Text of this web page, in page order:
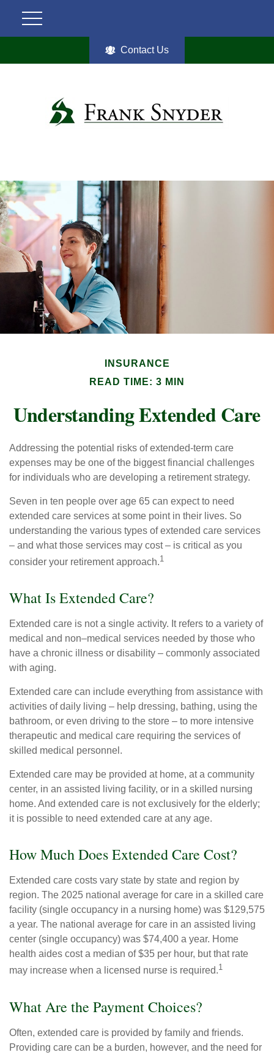
Contact Us
INSURANCE
READ TIME: 3 MIN
Understanding Extended Care
Addressing the potential risks of extended-term care
expenses may be one of the biggest financial challenges
for individuals who are developing a retirement strategy.
Seven in ten people over age 65 can expect to need
extended care services at some point in their lives. So
understanding the various types of extended care services
– and what those services may cost – is critical as you
consider your retirement approach.1
What Is Extended Care?
Extended care is not a single activity. It refers to a variety of
medical and non–medical services needed by those who
have a chronic illness or disability – commonly associated
with aging.
Extended care can include everything from assistance with
activities of daily living – help dressing, bathing, using the
bathroom, or even driving to the store – to more intensive
therapeutic and medical care requiring the services of
skilled medical personnel.
Extended care may be provided at home, at a community
center, in an assisted living facility, or in a skilled nursing
home. And extended care is not exclusively for the elderly;
it is possible to need extended care at any age.
How Much Does Extended Care Cost?
Extended care costs vary state by state and region by
region. The 2025 national average for care in a skilled care
facility (single occupancy in a nursing home) was $129,575
a year. The national average for care in an assisted living
center (single occupancy) was $74,400 a year. Home
health aides cost a median of $35 per hour, but that rate
may increase when a licensed nurse is required.1
What Are the Payment Choices?
Often, extended care is provided by family and friends.
Providing care can be a burden, however, and the need for